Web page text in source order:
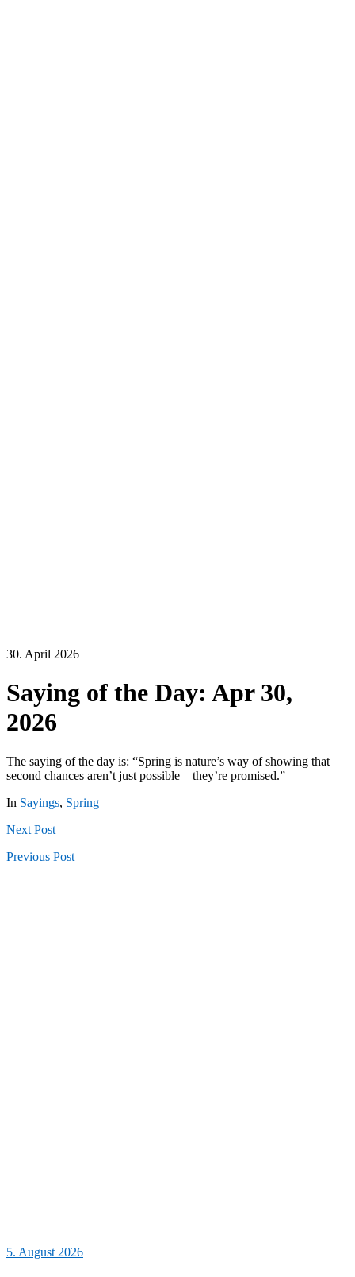
30. April 2026
Saying of the Day: Apr 30,
2026
The saying of the day is: “Spring is nature’s way of showing that
second chances aren’t just possible—they’re promised.”
In Sayings, Spring
Next Post
Previous Post
5. August 2026